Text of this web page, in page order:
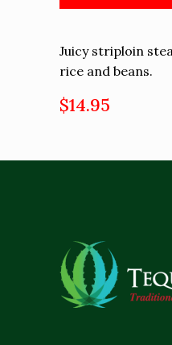
Juicy striploin
rice and beans.
$14.95